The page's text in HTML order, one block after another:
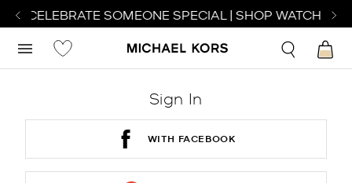
CELEBRATE SOMEONE SPECIAL | SHOP WATCHES
Sign In
WITH FACEBOOK